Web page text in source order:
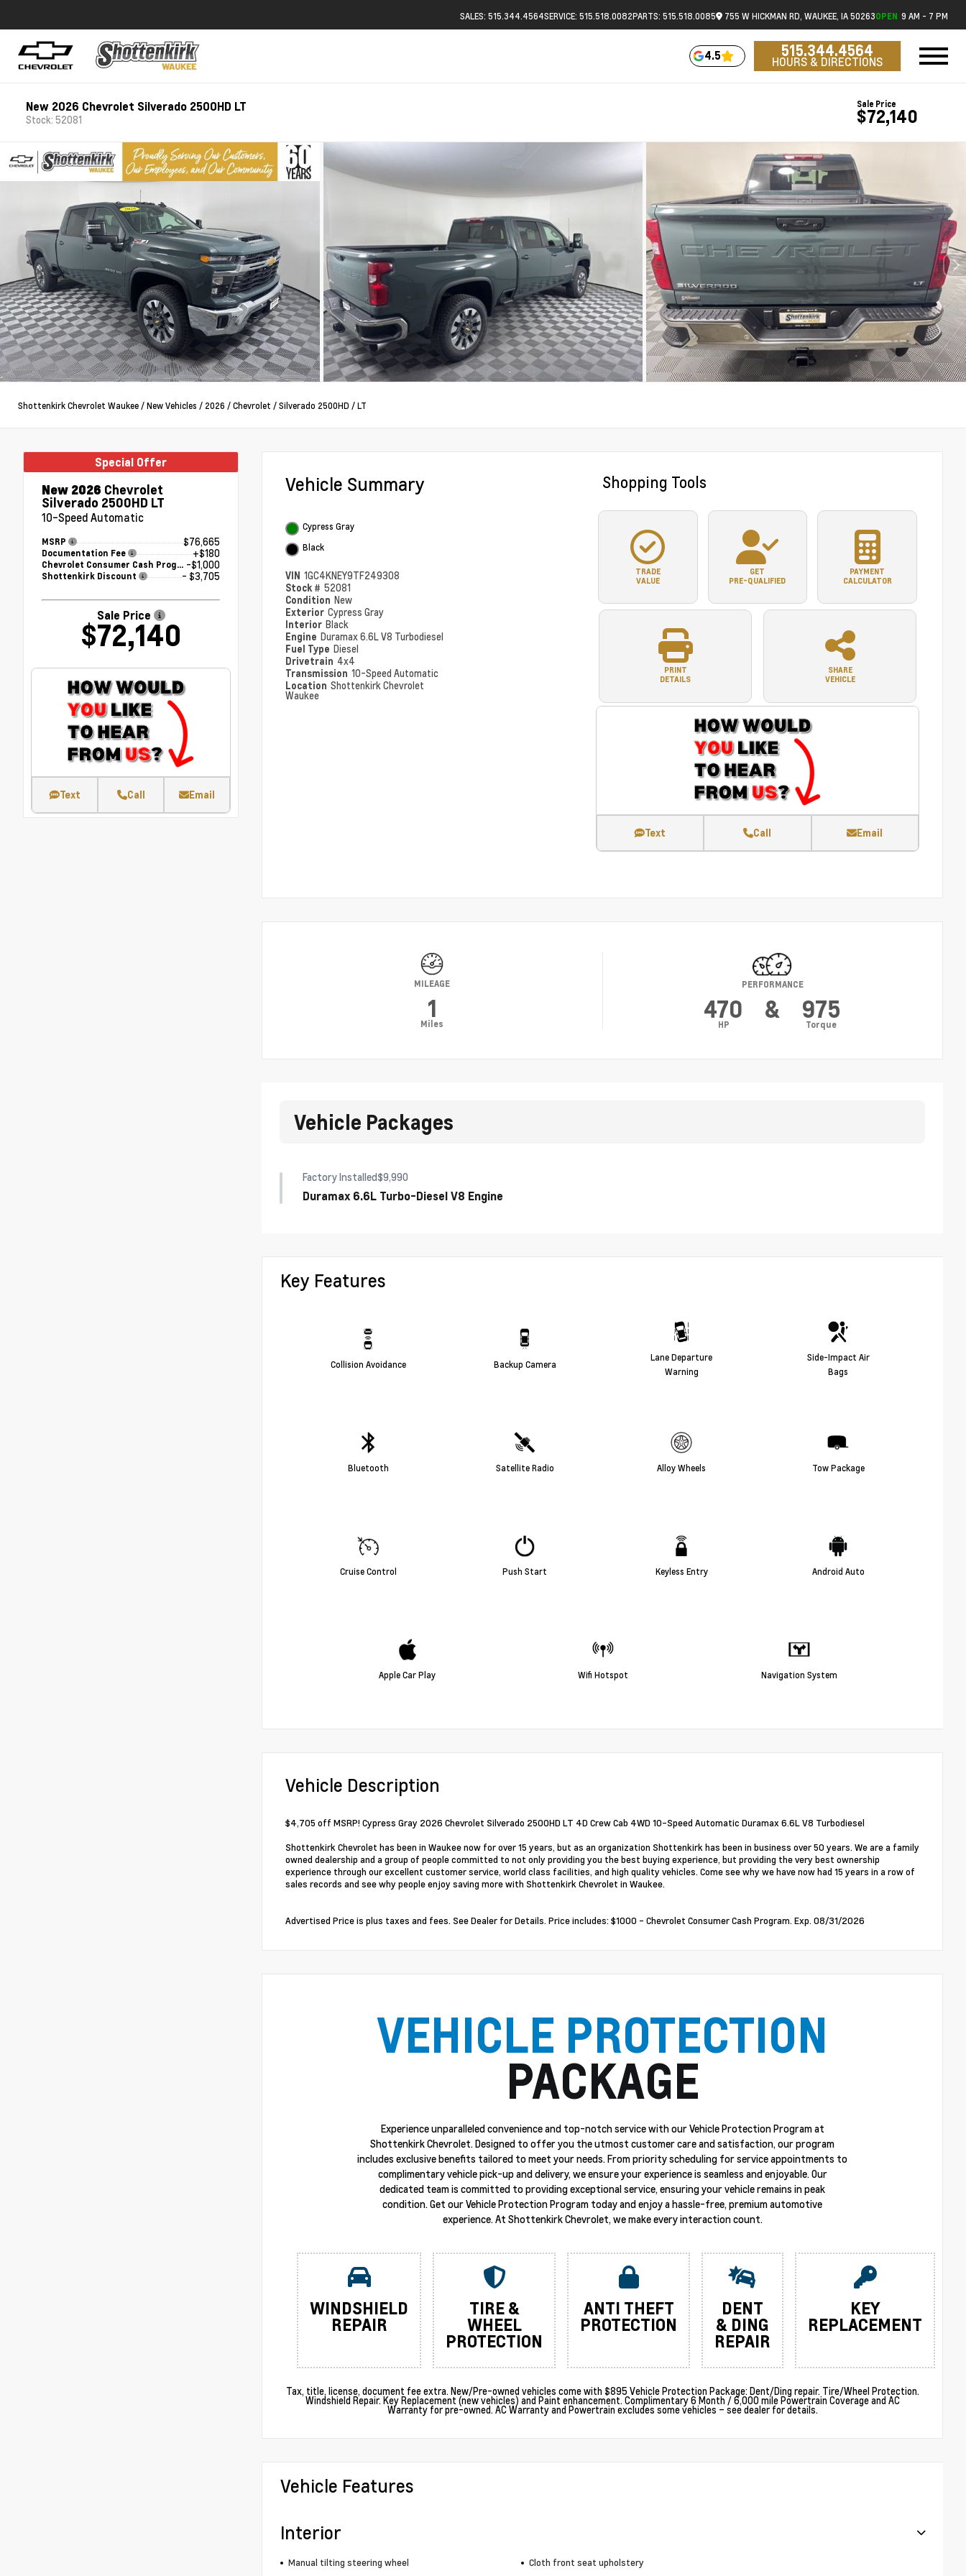
SALES: 515.344.4564SERVICE: 515.518.0082PARTS: 515.518.0085 755 W HICKMAN RD, WAUKEE, IA 50263OPEN 9 AM - 7 PM
4.5 515.344.4564
HOURS & DIRECTIONS
New 2026 Chevrolet Silverado 2500HD LT
Stock: 52081
Sale Price
$72,140
Shottenkirk Chevrolet Waukee /New Vehicles / 2026 /Chevrolet /Silverado 2500HD /LT
Special Offer
New 2026 Chevrolet
Silverado 2500HD LT
10-Speed Automatic
MSRP $76,665
Documentation Fee +$180
Chevrolet Consumer Cash Program -$1,000
Shottenkirk Discount - $3,705
Sale Price
$72,140
Text Call Email
Vehicle Summary
Cypress Gray
Black
VIN 1GC4KNEY9TF249308
Stock # 52081
Condition New
Exterior Cypress Gray
Interior Black
Engine Duramax 6.6L V8 Turbodiesel
Fuel Type Diesel
Drivetrain 4x4
Transmission 10-Speed Automatic
Location Shottenkirk Chevrolet
Waukee
Shopping Tools
TRADE
VALUE
GET
PRE-QUALIFIED
PAYMENT
CALCULATOR
PRINT
DETAILS
SHARE
VEHICLE
Text Call Email
MILEAGE
1
Miles
PERFORMANCE
470
HP
& 975
Torque
Vehicle Packages
Factory Installed$9,990
Duramax 6.6L Turbo-Diesel V8 Engine
Key Features
Collision Avoidance Backup Camera
Lane Departure
Warning
Side-Impact Air
Bags
Bluetooth Satellite Radio Alloy Wheels Tow Package
Cruise Control Push Start Keyless Entry Android Auto
Apple Car Play Wifi Hotspot Navigation System
Vehicle Description
$4,705 off MSRP! Cypress Gray 2026 Chevrolet Silverado 2500HD LT 4D Crew Cab 4WD 10-Speed Automatic Duramax 6.6L V8 Turbodiesel
Shottenkirk Chevrolet has been in Waukee now for over 15 years, but as an organization Shottenkirk has been in business over 50 years. We are a family
owned dealership and a group of people committed to not only providing you the best buying experience, but providing the very best ownership
experience through our excellent customer service, world class facilities, and high quality vehicles. Come see why we have now had 15 years in a row of
sales records and see why people enjoy saving more with Shottenkirk Chevrolet in Waukee.
Advertised Price is plus taxes and fees. See Dealer for Details. Price includes: $1000 - Chevrolet Consumer Cash Program. Exp. 08/31/2026
VEHICLE PROTECTION
PACKAGE
Experience unparalleled convenience and top-notch service with our Vehicle Protection Program at
Shottenkirk Chevrolet. Designed to offer you the utmost customer care and satisfaction, our program
includes exclusive benefits tailored to meet your needs. From priority scheduling for service appointments to
complimentary vehicle pick-up and delivery, we ensure your experience is seamless and enjoyable. Our
dedicated team is committed to providing exceptional service, ensuring your vehicle remains in peak
condition. Get our Vehicle Protection Program today and enjoy a hassle-free, premium automotive
experience. At Shottenkirk Chevrolet, we make every interaction count.
WINDSHIELD
REPAIR
TIRE &
WHEEL
PROTECTION
ANTI THEFT
PROTECTION
DENT
& DING
REPAIR
KEY
REPLACEMENT
Tax, title, license, document fee extra. New/Pre-owned vehicles come with $895 Vehicle Protection Package: Dent/Ding repair. Tire/Wheel Protection.
Windshield Repair. Key Replacement (new vehicles) and Paint enhancement. Complimentary 6 Month / 6,000 mile Powertrain Coverage and AC
Warranty for pre-owned. AC Warranty and Powertrain excludes some vehicles – see dealer for details.
Vehicle Features
Interior
Manual tilting steering wheel Cloth front seat upholstery